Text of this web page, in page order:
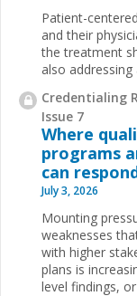
Patient-
and their
the treatment
also
Credentialing
Issue 7
Where
programs
can
July 3, 2026
Mounting
weaknesses
with higher
plans is
level findings,